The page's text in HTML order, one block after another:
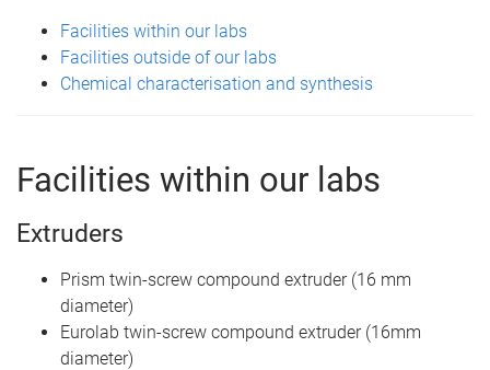
Facilities within our labs
Facilities outside of our labs
Chemical characterisation and synthesis
Facilities within our labs
Extruders
Prism twin-screw compound extruder (16 mm
diameter)
Eurolab twin-screw compound extruder (16mm
diameter)